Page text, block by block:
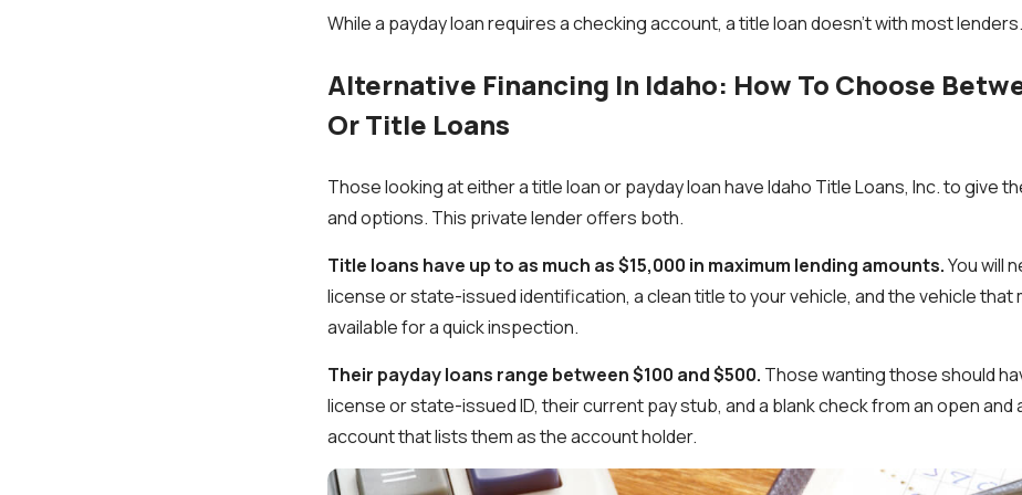
While a payday loan requires a checking account, a title loan doesn't with most lenders.
Alternative Financing In Idaho: How To Choose
Or Title Loans
Those looking at either a title loan or payday loan have Idaho Title Loans, Inc. to give
and options. This private lender offers both.
Title loans have up to as much as $15,000 in maximum lending amounts.You will
license or state-issued identification, a clean title to your vehicle, and the vehicle that
available for a quick inspection.
Their payday loans range between $100 and $500. Those wanting those should
license or state-issued ID, their current pay stub, and a blank check from an open and
account that lists them as the account holder.